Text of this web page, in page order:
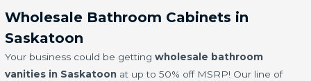
Wholesale Bathroom Cabinets in
Saskatoon
Your business could be gettingwholesale bathroom
vanities in Saskatoon at up to 50% off MSRP! Our line of